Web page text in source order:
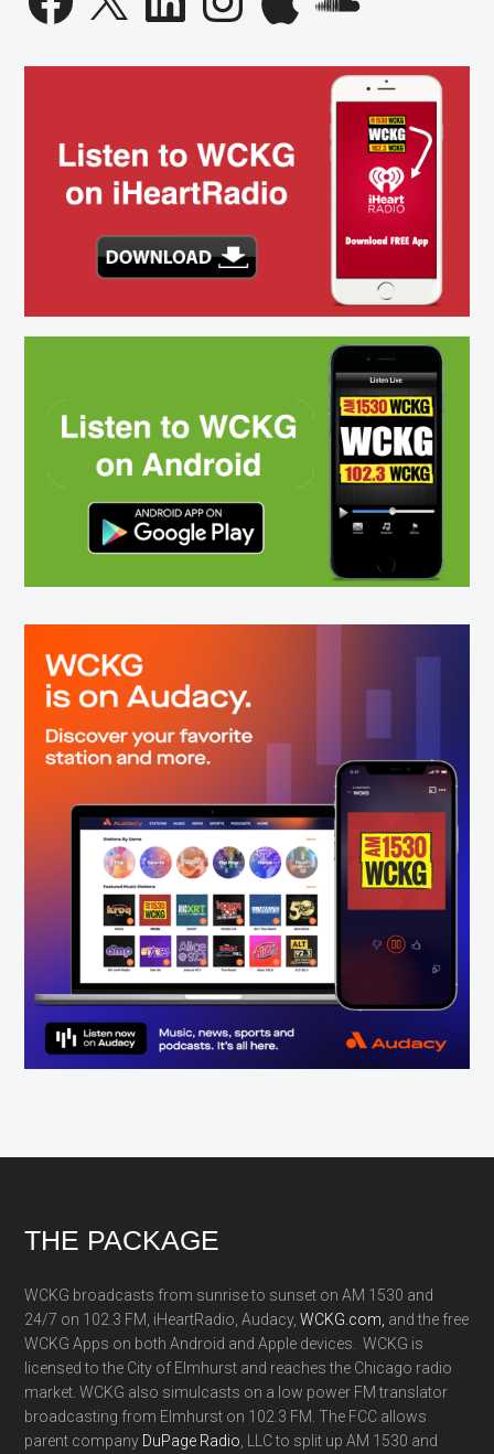
Footer
THE PACKAGE
WCKG broadcasts from sunrise to sunset on AM 1530 and
24/7 on 102.3 FM, iHeartRadio, Audacy,WCKG.com, and the free
WCKG Apps on both Android and Apple devices. WCKG is
licensed to the City of Elmhurst and reaches the Chicago radio
market. WCKG also simulcasts on a low power FM translator
broadcasting from Elmhurst on 102.3 FM. The FCC allows
parent company DuPage Radio , LLC to split up AM 1530 and